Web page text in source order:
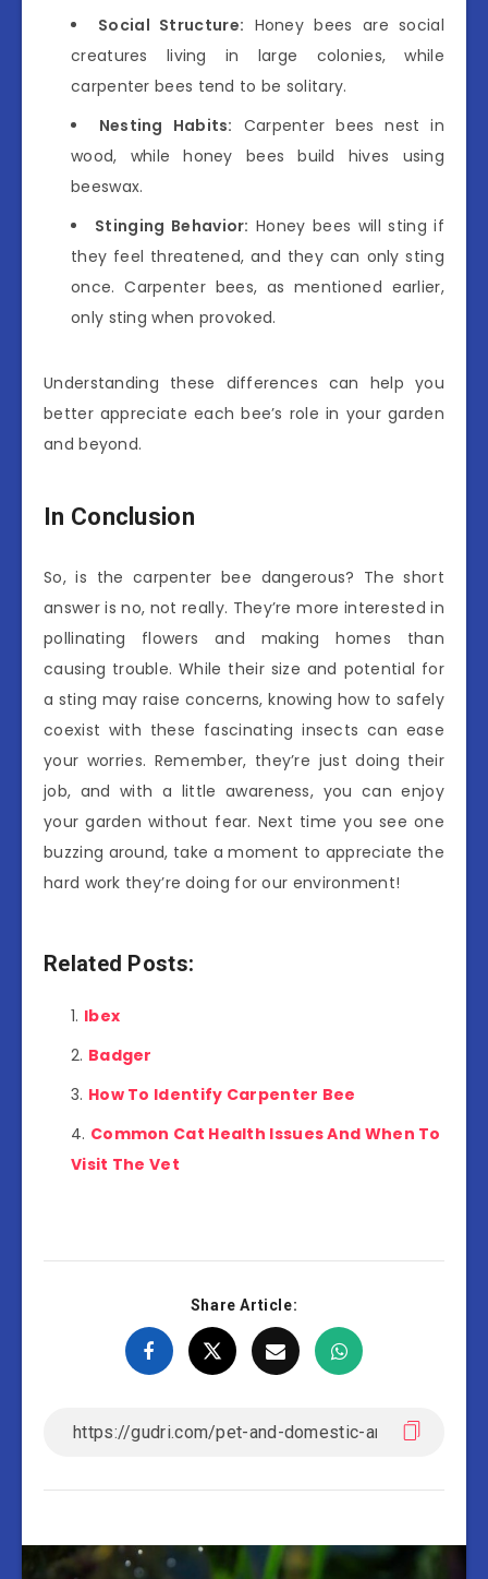
Social Structure: Honey bees are social
creatures living in large colonies, while
carpenter bees tend to be solitary.
Nesting Habits: Carpenter bees nest in
wood, while honey bees build hives using
beeswax.
Stinging Behavior: Honey bees will sting if
they feel threatened, and they can only sting
once. Carpenter bees, as mentioned earlier,
only sting when provoked.
Understanding these differences can help you
better appreciate each bee’s role in your garden
and beyond.
In Conclusion
So, is the carpenter bee dangerous? The short
answer is no, not really. They’re more interested in
pollinating flowers and making homes than
causing trouble. While their size and potential for
a sting may raise concerns, knowing how to safely
coexist with these fascinating insects can ease
your worries. Remember, they’re just doing their
job, and with a little awareness, you can enjoy
your garden without fear. Next time you see one
buzzing around, take a moment to appreciate the
hard work they’re doing for our environment!
Related Posts:
Ibex
Badger
How To Identify Carpenter Bee
Common Cat Health Issues And When To
Visit The Vet
Share Article: